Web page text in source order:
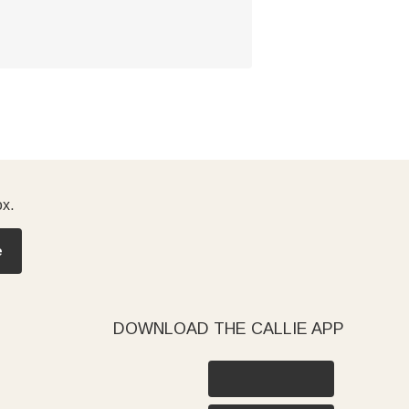
DOWNLOAD THE CALLIE APP